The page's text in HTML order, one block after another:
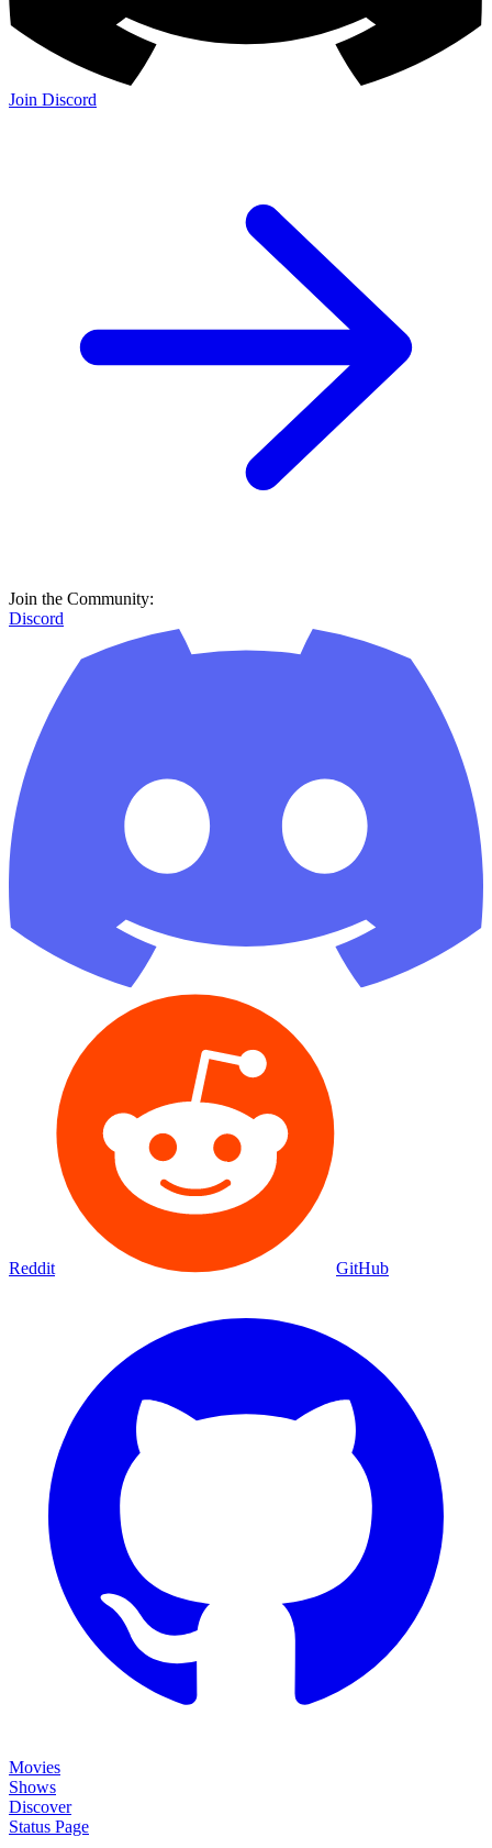
Join Discord
Join the Community:
Discord
Reddit GitHub
Movies
Shows
Discover
Status Page